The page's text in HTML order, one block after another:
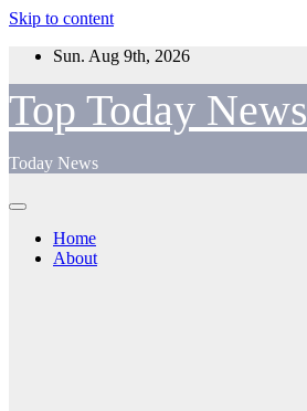
Skip to content
Sun. Aug 9th, 2026
Top Today News
Today News
Home
About